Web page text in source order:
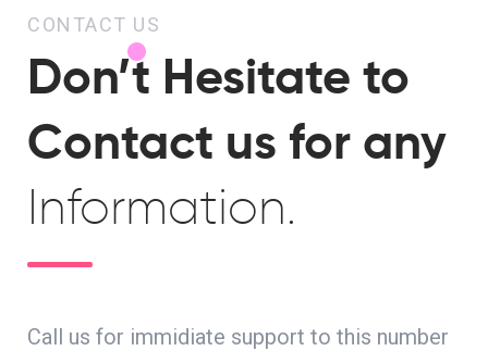
CONTACT US
Don’t Hesitate to
Contact us for any
Information.
Call us for immidiate support to this number